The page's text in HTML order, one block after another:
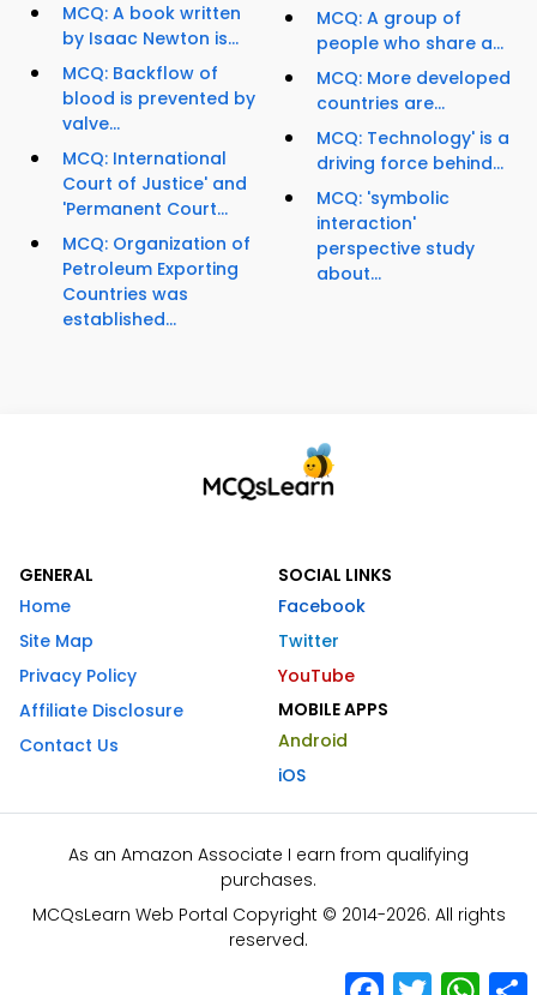
MCQ: A book written
by Isaac Newton is...
MCQ: Backflow of
blood is prevented by
valve...
MCQ: International
Court of Justice' and
'Permanent Court...
MCQ: Organization of
Petroleum Exporting
Countries was
established...
MCQ: A group of
people who share a...
MCQ: More developed
countries are...
MCQ: Technology' is a
driving force behind...
MCQ: 'symbolic
interaction'
perspective study
about...
GENERAL
Home
Site Map
Privacy Policy
Affiliate Disclosure
Contact Us
SOCIAL LINKS
Facebook
Twitter
YouTube
MOBILE APPS
Android
iOS
As an Amazon Associate I earn from qualifying
purchases.
MCQsLearn Web Portal Copyright © 2014-2026. All rights
reserved.
Facebook
Twitter